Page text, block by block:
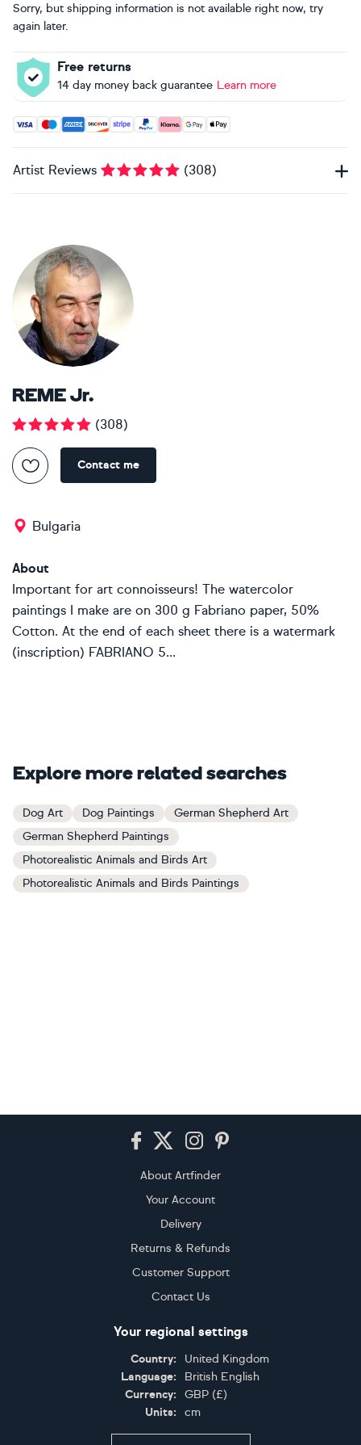
Sorry, but shipping information is not available right now, try
again later.
Free returns
14 day money back guarantee Learn more
Accepted payment methods: Visa, Maestro, American
Artist Reviews (308)
REME Jr.
(308)
Contact me
Bulgaria
About
Important for art connoisseurs! The watercolor
paintings I make are on 300 g Fabriano paper, 50%
Cotton. At the end of each sheet there is a watermark
(inscription) FABRIANO 5...
Explore more related searches
Dog Art Dog Paintings
German Shepherd Art
German Shepherd Paintings
Photorealistic Animals and Birds Art
Photorealistic Animals and Birds Paintings
About Artfinder
Your Account
Delivery
Returns & Refunds
Customer Support
Contact Us
Your regional settings
Country:
United Kingdom
Language:
British English
Currency:
GBP (£)
Units:
cm